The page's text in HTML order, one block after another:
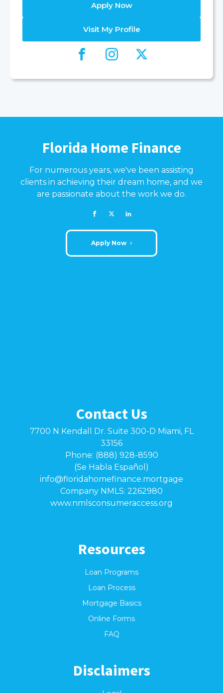
Apply Now
Visit My Profile
Florida Home Finance
For numerous years, we've been assisting
clients in achieving their dream home, and we
are passionate about the work we do.
Apply Now
Contact Us
7700 N Kendall Dr. Suite 300-D Miami, FL
33156
Phone: (888) 928-8590
(Se Habla Español)
info@floridahomefinance.mortgage
Company NMLS: 2262980
www.nmlsconsumeraccess.org
Resources
Loan Programs
Loan Process
Mortgage Basics
Online Forms
FAQ
Disclaimers